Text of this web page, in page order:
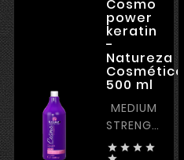
Cosmo
power
keratin
-
Natureza
Cosméticos
500 ml
MEDIUM
STRENGTH
KERATIN
   